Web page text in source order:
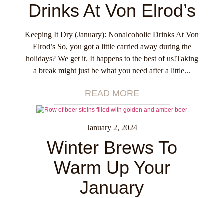
Drinks At Von Elrod’s
Keeping It Dry (January): Nonalcoholic Drinks At Von
Elrod’s So, you got a little carried away during the
holidays? We get it. It happens to the best of us!Taking
a break might just be what you need after a little...
READ MORE
January 2, 2024
Winter Brews To
Warm Up Your
January